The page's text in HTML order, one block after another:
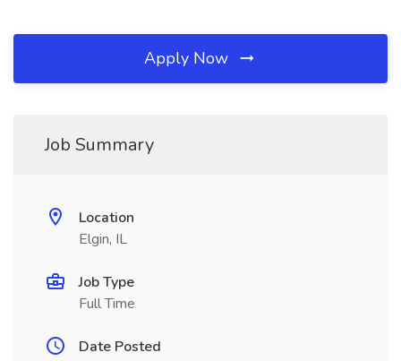
Apply Now
Job Summary
Location
Elgin, IL
Job Type
Full Time
Date Posted